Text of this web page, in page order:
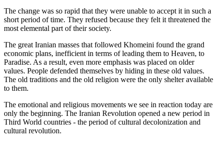
The change was so rapid that they were unable to accept it in such a
short period of time. They refused because they felt it threatened the
most elemental part of their society.
The great Iranian masses that followed Khomeini found the grand
economic plans, inefficient in terms of leading them to Heaven, to
Paradise. As a result, even more emphasis was placed on older
values. People defended themselves by hiding in these old values.
The old traditions and the old religion were the only shelter available
to them.
The emotional and religious movements we see in reaction today are
only the beginning. The Iranian Revolution opened a new period in
Third World countries - the period of cultural decolonization and
cultural revolution.